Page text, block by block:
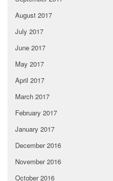
August 2017
July 2017
June 2017
May 2017
April 2017
March 2017
February 2017
January 2017
December 2016
November 2016
October 2016